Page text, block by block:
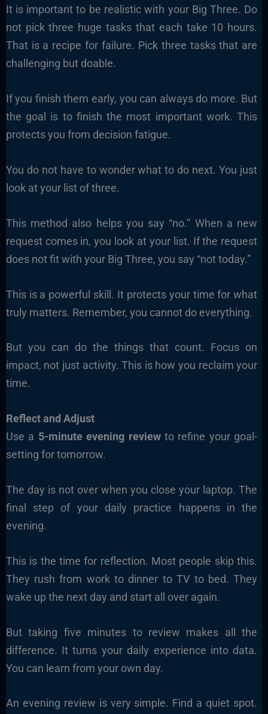
It is important to be realistic with your Big Three. Do
not pick three huge tasks that each take 10 hours.
That is a recipe for failure. Pick three tasks that are
challenging but doable.
If you finish them early, you can always do more. But
the goal is to finish the most important work. This
protects you from decision fatigue.
You do not have to wonder what to do next. You just
look at your list of three.
This method also helps you say “no.” When a new
request comes in, you look at your list. If the request
does not fit with your Big Three, you say “not today.”
This is a powerful skill. It protects your time for what
truly matters. Remember, you cannot do everything.
But you can do the things that count. Focus on
impact, not just activity. This is how you reclaim your
time.
Reflect and Adjust
Use a 5-minute evening reviewto refine your goal-
setting for tomorrow.
The day is not over when you close your laptop. The
final step of your daily practice happens in the
evening.
This is the time for reflection. Most people skip this.
They rush from work to dinner to TV to bed. They
wake up the next day and start all over again.
But taking five minutes to review makes all the
difference. It turns your daily experience into data.
You can learn from your own day.
An evening review is very simple. Find a quiet spot.